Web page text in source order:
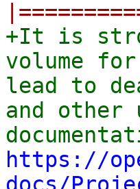
+It is
volume
lead to
and other
https://